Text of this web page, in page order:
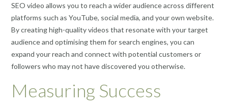
SEO video allows you to reach a wider audience across different
platforms such as YouTube, social media, and your own website.
By creating high-quality videos that resonate with your target
audience and optimising them for search engines, you can
expand your reach and connect with potential customers or
followers who may not have discovered you otherwise.
Measuring Success